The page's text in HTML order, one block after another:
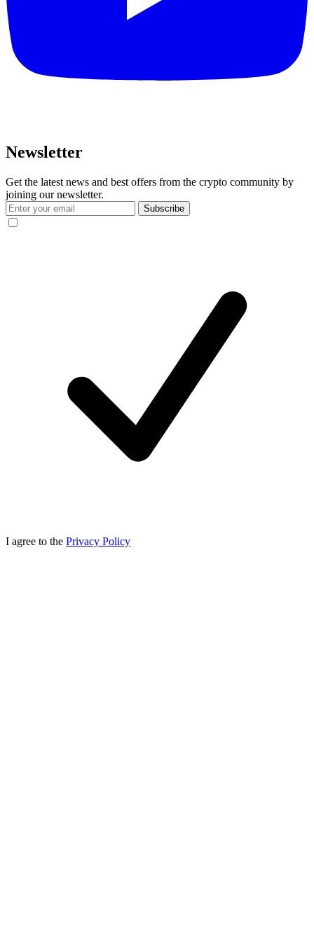
Newsletter
Get the latest news and best offers from the crypto community by
joining our newsletter.
Subscribe
I agree to the Privacy Policy